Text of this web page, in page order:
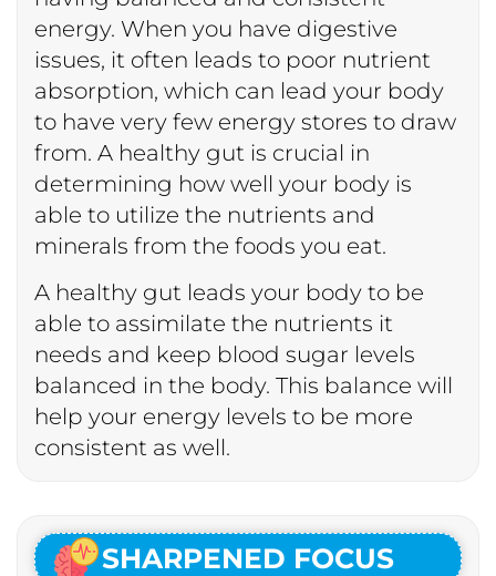
energy. When you have digestive
issues, it often leads to poor nutrient
absorption, which can lead your body
to have very few energy stores to draw
from. A healthy gut is crucial in
determining how well your body is
able to utilize the nutrients and
minerals from the foods you eat.
A healthy gut leads your body to be
able to assimilate the nutrients it
needs and keep blood sugar levels
balanced in the body. This balance will
help your energy levels to be more
consistent as well.
SHARPENED FOCUS